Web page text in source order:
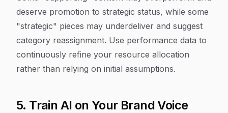
deserve promotion to strategic status, while some
"strategic" pieces may underdeliver and suggest
category reassignment. Use performance data to
continuously refine your resource allocation
rather than relying on initial assumptions.
5. Train AI on Your Brand Voice